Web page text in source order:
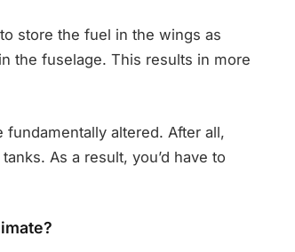
store the fuel in the wings as
the fuselage. This results in more
altered. After all,
As a result, you’d have to